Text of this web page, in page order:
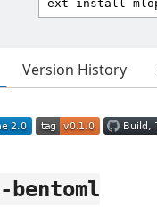
Version History
bentoml